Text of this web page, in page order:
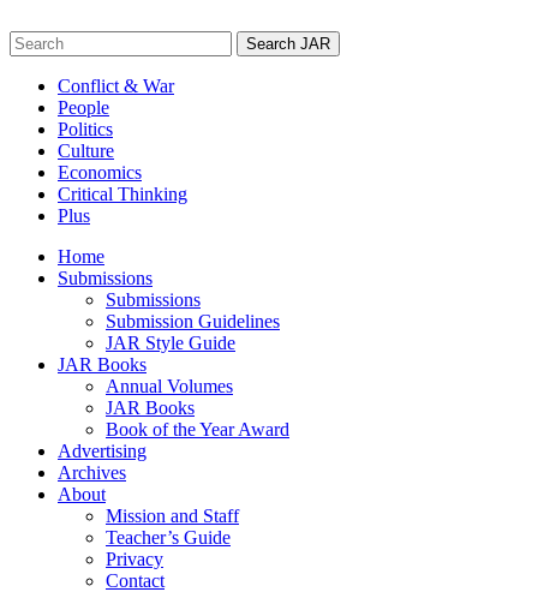
to
content
Search
for:
Conflict & War
People
Politics
Culture
Economics
Critical Thinking
Plus
Home
Submissions
Submissions
Submission Guidelines
JAR Style Guide
JAR Books
Annual Volumes
JAR Books
Book of the Year Award
Advertising
Archives
About
Mission and Staff
Teacher’s Guide
Privacy
Contact